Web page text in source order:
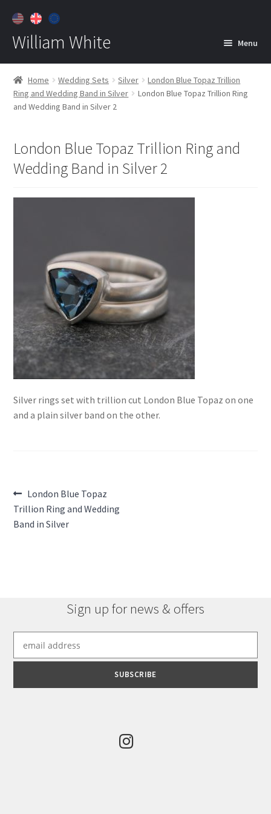
William White Menu
Home
About
Contact
Home Wedding Sets Silver
London Blue Topaz Trillion
Ring and Wedding Band in Silver
London Blue Topaz Trillion Ring
and Wedding Band in Silver 2
London Blue Topaz Trillion Ring and
Wedding Band in Silver 2
Silver rings set with trillion cut London Blue Topaz on one
and a plain silver band on the other.
Post
navigation
Previous
post:
London Blue Topaz
Trillion Ring and Wedding
Band in Silver
Sign up for news & offers